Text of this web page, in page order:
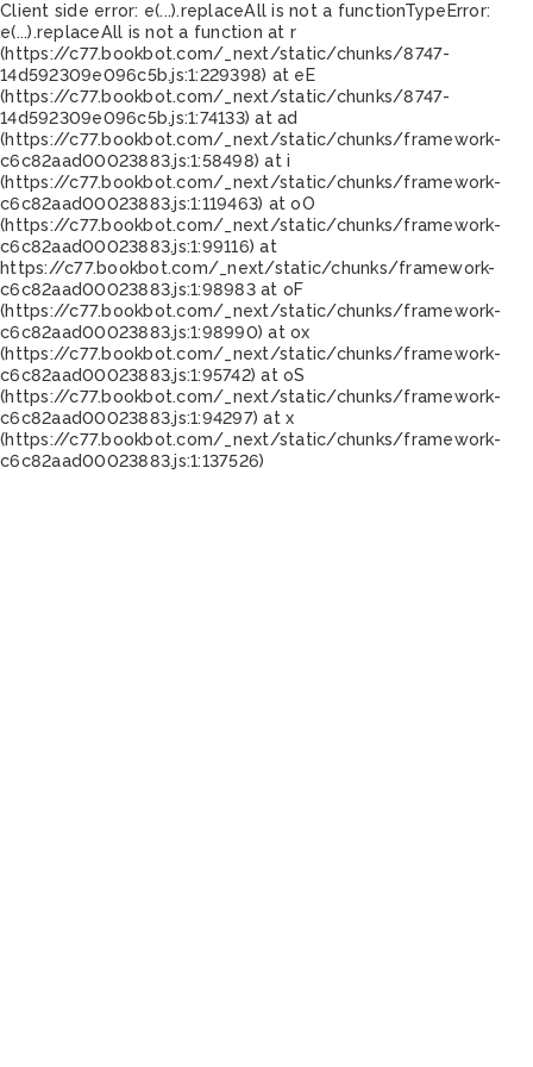
Client side error: e(...).replaceAll is not a functionTypeError:
e(...).replaceAll is not a function at r
(https://c77.bookbot.com/_next/static/chunks/8747-
14d592309e096c5b.js:1:229398) at eE
(https://c77.bookbot.com/_next/static/chunks/8747-
14d592309e096c5b.js:1:74133) at ad
(https://c77.bookbot.com/_next/static/chunks/framework-
c6c82aad00023883.js:1:58498) at i
(https://c77.bookbot.com/_next/static/chunks/framework-
c6c82aad00023883.js:1:119463) at oO
(https://c77.bookbot.com/_next/static/chunks/framework-
c6c82aad00023883.js:1:99116) at
https://c77.bookbot.com/_next/static/chunks/framework-
c6c82aad00023883.js:1:98983 at oF
(https://c77.bookbot.com/_next/static/chunks/framework-
c6c82aad00023883.js:1:98990) at ox
(https://c77.bookbot.com/_next/static/chunks/framework-
c6c82aad00023883.js:1:95742) at oS
(https://c77.bookbot.com/_next/static/chunks/framework-
c6c82aad00023883.js:1:94297) at x
(https://c77.bookbot.com/_next/static/chunks/framework-
c6c82aad00023883.js:1:137526)